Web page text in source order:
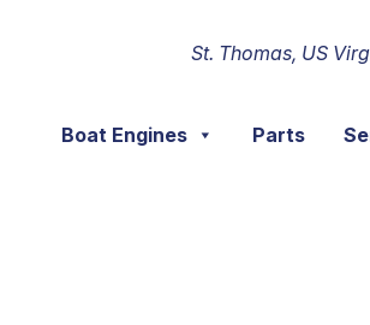
St. Thomas, US
Boat Engines Parts